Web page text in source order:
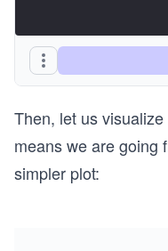
Then, let us
means we are going
simpler plot: